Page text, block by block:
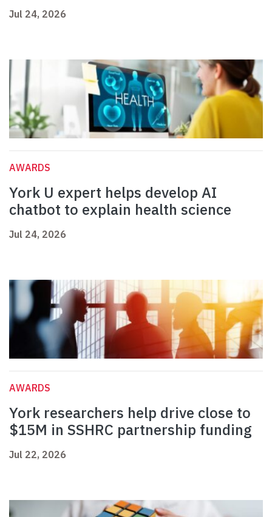
Jul 24, 2026
AWARDS
York U expert helps develop AI
chatbot to explain health science
Jul 24, 2026
AWARDS
York researchers help drive close to
$15M in SSHRC partnership funding
Jul 22, 2026